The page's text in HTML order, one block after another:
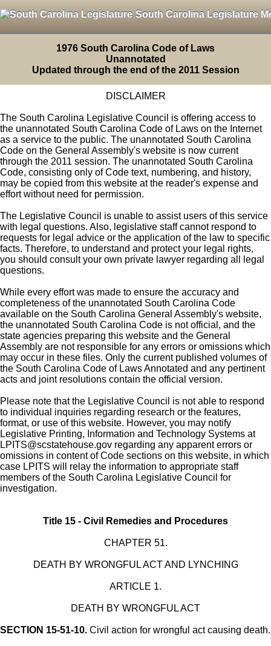
South Carolina Legislature
1976 South Carolina Code of Laws
Unannotated
Updated through the end of the 2011 Session
DISCLAIMER
The South Carolina Legislative Council is offering access to
the unannotated South Carolina Code of Laws on the Internet
as a service to the public. The unannotated South Carolina
Code on the General Assembly's website is now current
through the 2011 session. The unannotated South Carolina
Code, consisting only of Code text, numbering, and history,
may be copied from this website at the reader's expense and
effort without need for permission.
The Legislative Council is unable to assist users of this service
with legal questions. Also, legislative staff cannot respond to
requests for legal advice or the application of the law to specific
facts. Therefore, to understand and protect your legal rights,
you should consult your own private lawyer regarding all legal
questions.
While every effort was made to ensure the accuracy and
completeness of the unannotated South Carolina Code
available on the South Carolina General Assembly's website,
the unannotated South Carolina Code is not official, and the
state agencies preparing this website and the General
Assembly are not responsible for any errors or omissions which
may occur in these files. Only the current published volumes of
the South Carolina Code of Laws Annotated and any pertinent
acts and joint resolutions contain the official version.
Please note that the Legislative Council is not able to respond
to individual inquiries regarding research or the features,
format, or use of this website. However, you may notify
Legislative Printing, Information and Technology Systems at
LPITS@scstatehouse.gov regarding any apparent errors or
omissions in content of Code sections on this website, in which
case LPITS will relay the information to appropriate staff
members of the South Carolina Legislative Council for
investigation.
Title 15 - Civil Remedies and Procedures
CHAPTER 51.
DEATH BY WRONGFUL ACT AND LYNCHING
ARTICLE 1.
DEATH BY WRONGFUL ACT
SECTION 15-51-10. Civil action for wrongful act causing death.